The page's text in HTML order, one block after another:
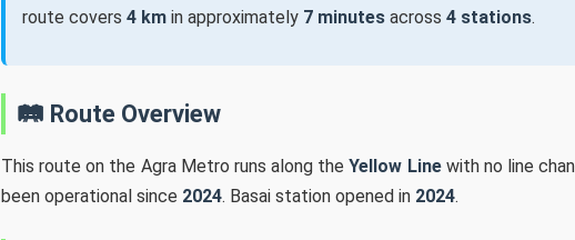
route covers 4 km in approximately 7 minutes across 4 stations.
🛤️ Route Overview
This route on the Agra Metro runs along theYellow Linewith no line
been operational since 2024. Basai station opened in 2024.